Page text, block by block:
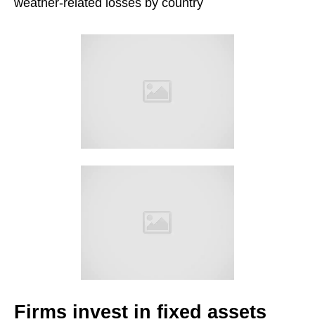
weather-related losses by country
Firms invest in fixed assets